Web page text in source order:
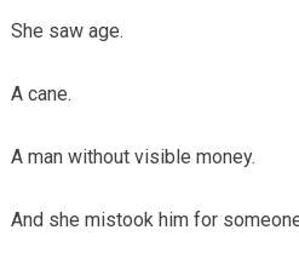
She saw age.
A cane.
A man without visible money.
And she mistook him for